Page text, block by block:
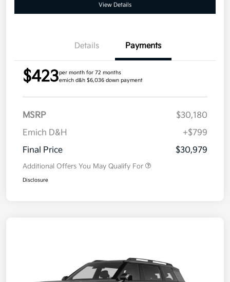
View Details
Details Payments
$423per month for 72 months
emich d&h $6,036 down payment
MSRP
$30,180
Emich D&H
+$799
Final Price
$30,979
Additional Offers You May Qualify For
Disclosure